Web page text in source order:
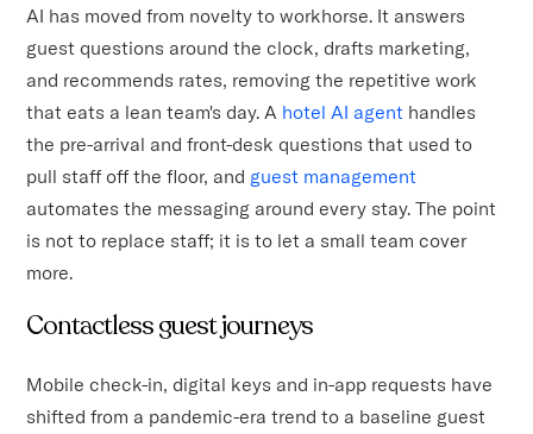
AI has moved from novelty to workhorse. It answers
guest questions around the clock, drafts marketing,
and recommends rates, removing the repetitive work
that eats a lean team's day. A hotel AI agent handles
the pre-arrival and front-desk questions that used to
pull staff off the floor, and guest management
automates the messaging around every stay. The point
is not to replace staff; it is to let a small team cover
more.
Contactless guest journeys
Mobile check-in, digital keys and in-app requests have
shifted from a pandemic-era trend to a baseline guest